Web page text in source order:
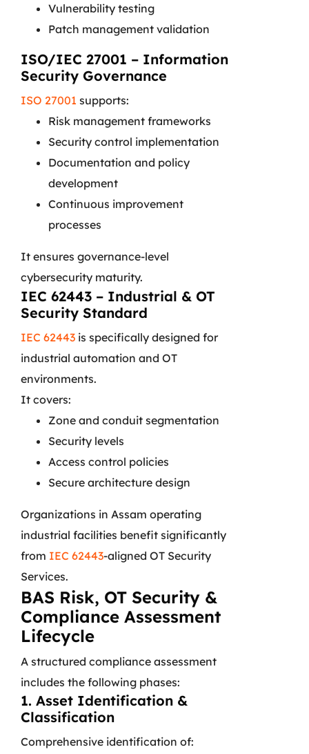
Vulnerability testing
Patch management validation
ISO/IEC 27001 – Information
Security Governance
ISO 27001 supports:
Risk management frameworks
Security control implementation
Documentation and policy
development
Continuous improvement
processes
It ensures governance-level
cybersecurity maturity.
IEC 62443 – Industrial & OT
Security Standard
IEC 62443 is specifically designed for
industrial automation and OT
environments.
It covers:
Zone and conduit segmentation
Security levels
Access control policies
Secure architecture design
Organizations in Assam operating
industrial facilities benefit significantly
from IEC 62443-aligned OT Security
Services.
BAS Risk, OT Security &
Compliance Assessment
Lifecycle
A structured compliance assessment
includes the following phases:
1. Asset Identification &
Classification
Comprehensive identification of: